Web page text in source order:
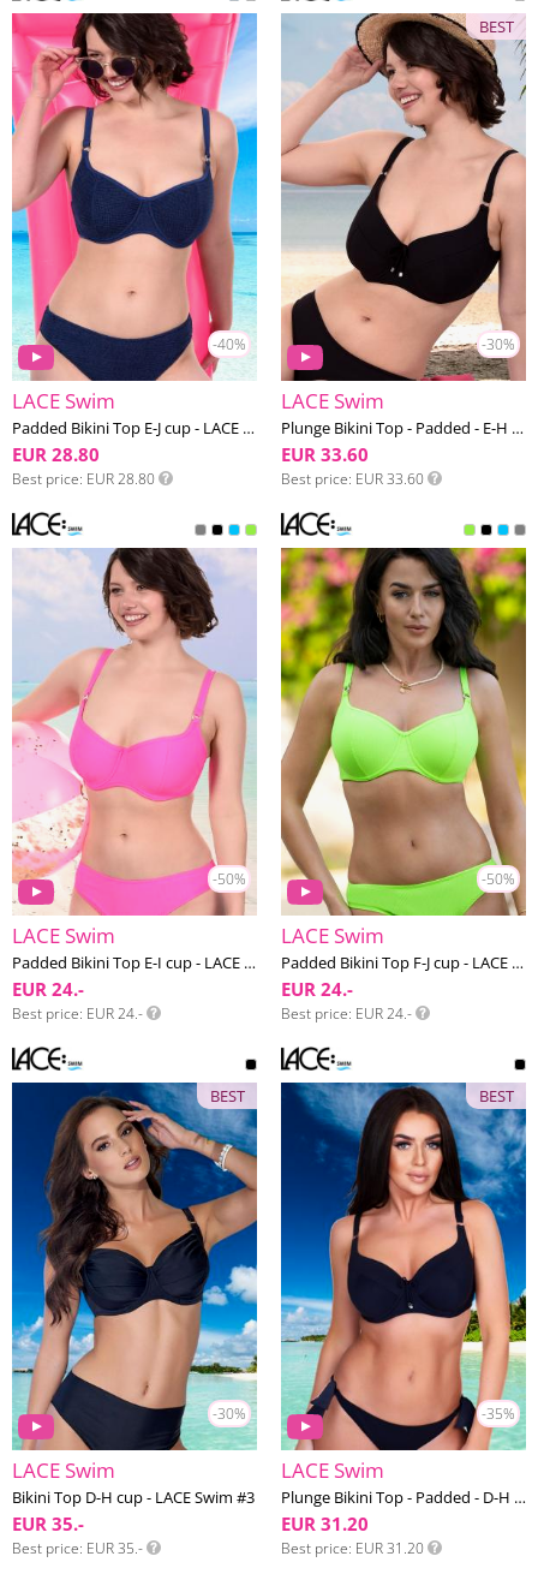
-40%
LACE Swim
Padded Bikini Top E-J cup - LACE Swim #4
EUR 28.80
Best price EUR 28.80
-30%
BEST
LACE Swim
Plunge Bikini Top - Padded - E-H cup - LACE Swim #2
EUR 33.60
Best price EUR 33.60
-50%
LACE Swim
Padded Bikini Top E-I cup - LACE Swim #1
EUR 24.-
Best price EUR 24.-
-50%
LACE Swim
Padded Bikini Top F-J cup - LACE Swim #1
EUR 24.-
Best price EUR 24.-
-30%
BEST
LACE Swim
Bikini Top D-H cup - LACE Swim #3
EUR 35.-
Best price EUR 35.-
-35%
BEST
LACE Swim
Plunge Bikini Top - Padded - D-H cup - LACE Swim #1
EUR 31.20
Best price EUR 31.20